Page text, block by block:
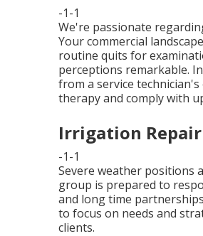
-1-1
We're passionate
Your commercial
routine quits for
perceptions remarkable.
from a service
therapy and comply with
Irrigation Repair
-1-1
Severe weather positions
group is prepared to
and long time
to focus on needs and
clients.